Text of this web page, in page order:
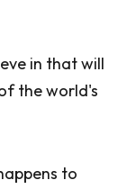
in that will
the world's
to